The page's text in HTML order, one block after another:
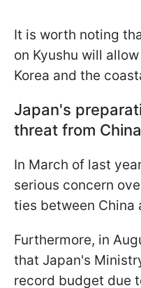
It is worth noting
on Kyushu will
Korea and the
Japan's
threat from China
In March of last
serious concern
ties between China
Furthermore, in
that Japan's
record budget due